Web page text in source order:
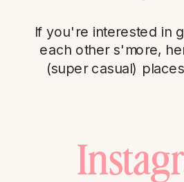
If you're interested in
each other s'more,
(super casual)